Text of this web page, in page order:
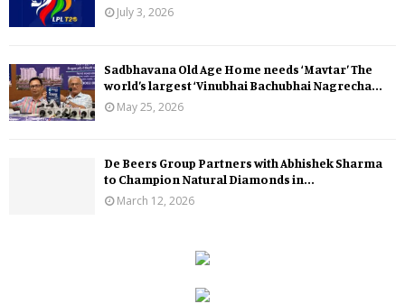
July 3, 2026
Sadbhavana Old Age Home needs ‘Mavtar’ The
world’s largest ‘Vinubhai Bachubhai Nagrecha...
May 25, 2026
De Beers Group Partners with Abhishek Sharma
to Champion Natural Diamonds in...
March 12, 2026